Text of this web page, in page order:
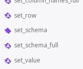
set_row
set_schema
set_schema_full
set_value